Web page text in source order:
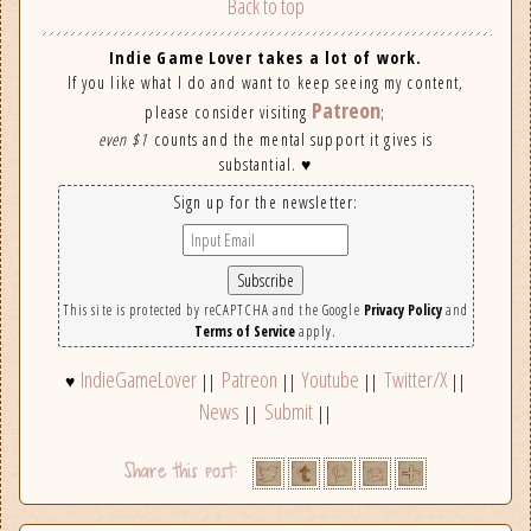
Back to top
Indie Game Lover takes a lot of work.
If you like what I do and want to keep seeing my content,
please consider visiting Patreon;
even $1 counts and the mental support it gives is
substantial. ♥
Sign up for the newsletter:
This site is protected by reCAPTCHA and the Google Privacy Policyand
Terms of Serviceapply.
♥ IndieGameLover || Patreon ||Youtube || Twitter/X||
News || Submit||